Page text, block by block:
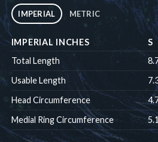
IMPERIAL METRIC
IMPERIAL INCHES S
Total Length
Usable Length
Head Circumference
Medial Ring Circumference